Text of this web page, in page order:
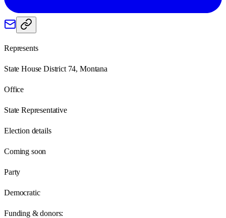
Represents
State House District 74, Montana
Office
State Representative
Election details
Coming soon
Party
Democratic
Funding & donors: